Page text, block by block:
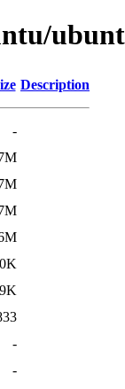
Description
-
-
-